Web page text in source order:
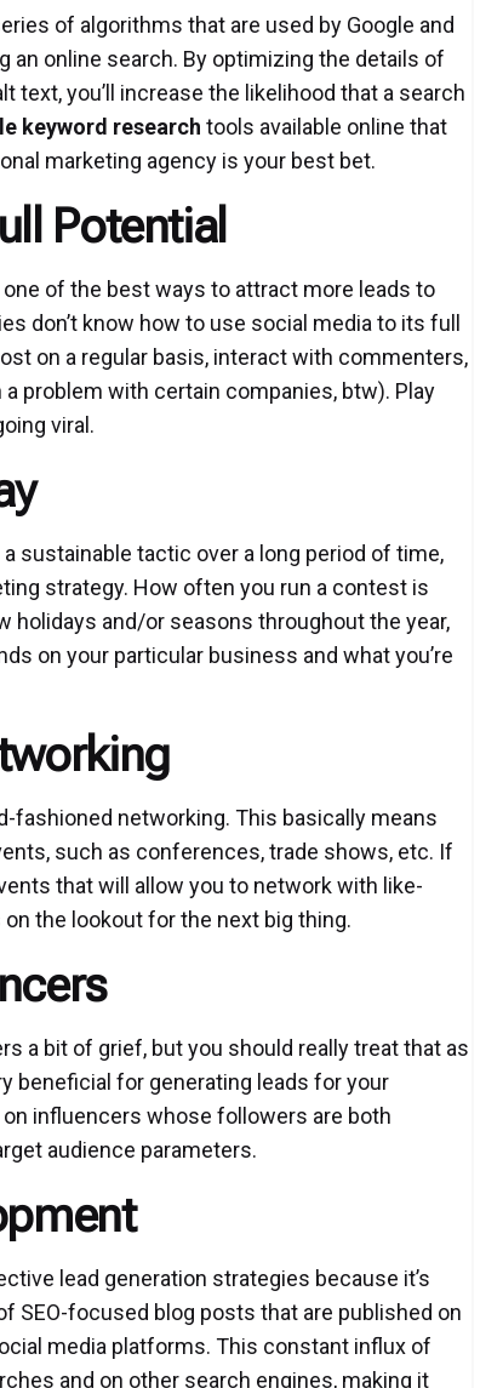
of algorithms that are used by Google and
an online search. By optimizing the details of
text, you’ll increase the likelihood that a search
keyword research tools available online that
marketing agency is your best bet.
Potential
one of the best ways to attract more leads to
don’t know how to use social media to its full
on a regular basis, interact with commenters,
problem with certain companies, btw). Play
viral.
sustainable tactic over a long period of time,
strategy. How often you run a contest is
holidays and/or seasons throughout the year,
on your particular business and what you’re
fashioned networking. This basically means
such as conferences, trade shows, etc. If
that will allow you to network with like-
the lookout for the next big thing.
a bit of grief, but you should really treat that as
beneficial for generating leads for your
influencers whose followers are both
audience parameters.
lead generation strategies because it’s
SEO-focused blog posts that are published on
media platforms. This constant influx of
and on other search engines, making it